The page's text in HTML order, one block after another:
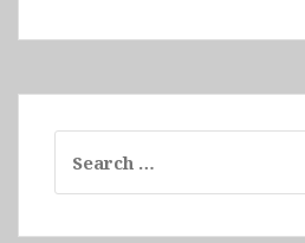
for: